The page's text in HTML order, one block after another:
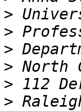
>
>
>
>
>
>